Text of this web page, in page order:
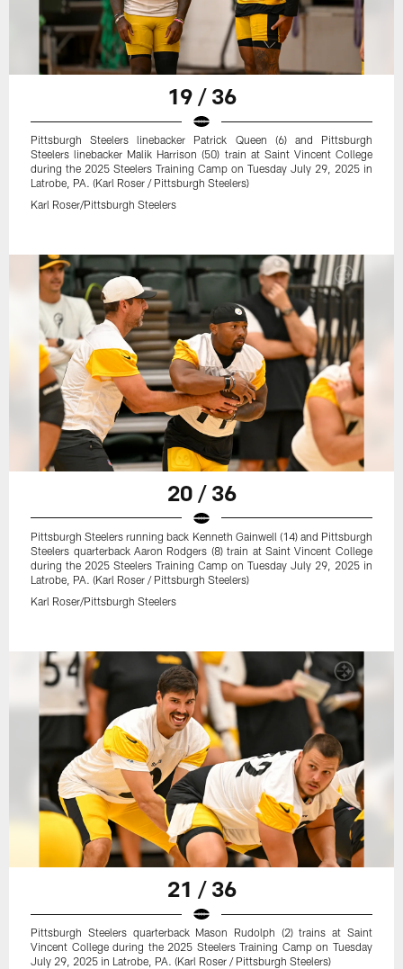
19 / 36
Pittsburgh Steelers linebacker Patrick Queen (6) and Pittsburgh
Steelers linebacker Malik Harrison (50) train at Saint Vincent College
during the 2025 Steelers Training Camp on Tuesday July 29, 2025 in
Latrobe, PA. (Karl Roser / Pittsburgh Steelers)
Karl Roser/Pittsburgh Steelers
20 / 36
Pittsburgh Steelers running back Kenneth Gainwell (14) and Pittsburgh
Steelers quarterback Aaron Rodgers (8) train at Saint Vincent College
during the 2025 Steelers Training Camp on Tuesday July 29, 2025 in
Latrobe, PA. (Karl Roser / Pittsburgh Steelers)
Karl Roser/Pittsburgh Steelers
21 / 36
Pittsburgh Steelers quarterback Mason Rudolph (2) trains at Saint
Vincent College during the 2025 Steelers Training Camp on Tuesday
July 29, 2025 in Latrobe, PA. (Karl Roser / Pittsburgh Steelers)